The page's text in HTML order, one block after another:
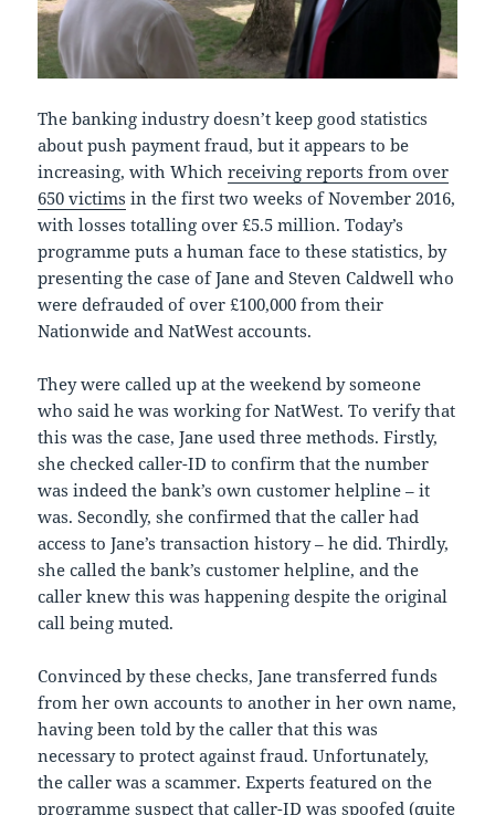
The banking industry doesn’t keep good statistics
about push payment fraud, but it appears to be
increasing, with Whichreceiving reports from over
650 victims in the first two weeks of November 2016,
with losses totalling over £5.5 million. Today’s
programme puts a human face to these statistics, by
presenting the case of Jane and Steven Caldwell who
were defrauded of over £100,000 from their
Nationwide and NatWest accounts.
They were called up at the weekend by someone
who said he was working for NatWest. To verify that
this was the case, Jane used three methods. Firstly,
she checked caller-ID to confirm that the number
was indeed the bank’s own customer helpline – it
was. Secondly, she confirmed that the caller had
access to Jane’s transaction history – he did. Thirdly,
she called the bank’s customer helpline, and the
caller knew this was happening despite the original
call being muted.
Convinced by these checks, Jane transferred funds
from her own accounts to another in her own name,
having been told by the caller that this was
necessary to protect against fraud. Unfortunately,
the caller was a scammer. Experts featured on the
programme suspect that caller-ID was spoofed (quite